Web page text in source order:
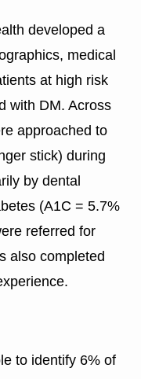
developed a
medical
at high risk
with DM. Across
approached to
stick) during
by dental
(A1C = 5.7%
referred for
also completed
to identify 6% of